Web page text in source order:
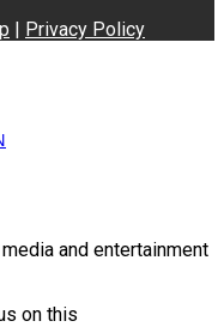
| Privacy Policy
and entertainment
on this